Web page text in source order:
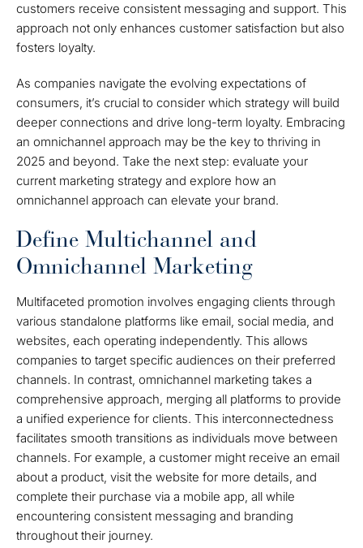
customers receive consistent messaging and support. This
approach not only enhances customer satisfaction but also
fosters loyalty.
As companies navigate the evolving expectations of
consumers, it’s crucial to consider which strategy will build
deeper connections and drive long-term loyalty. Embracing
an omnichannel approach may be the key to thriving in
2025 and beyond. Take the next step: evaluate your
current marketing strategy and explore how an
omnichannel approach can elevate your brand.
Define Multichannel and
Omnichannel Marketing
Multifaceted promotion involves engaging clients through
various standalone platforms like email, social media, and
websites, each operating independently. This allows
companies to target specific audiences on their preferred
channels. In contrast, omnichannel marketing takes a
comprehensive approach, merging all platforms to provide
a unified experience for clients. This interconnectedness
facilitates smooth transitions as individuals move between
channels. For example, a customer might receive an email
about a product, visit the website for more details, and
complete their purchase via a mobile app, all while
encountering consistent messaging and branding
throughout their journey.